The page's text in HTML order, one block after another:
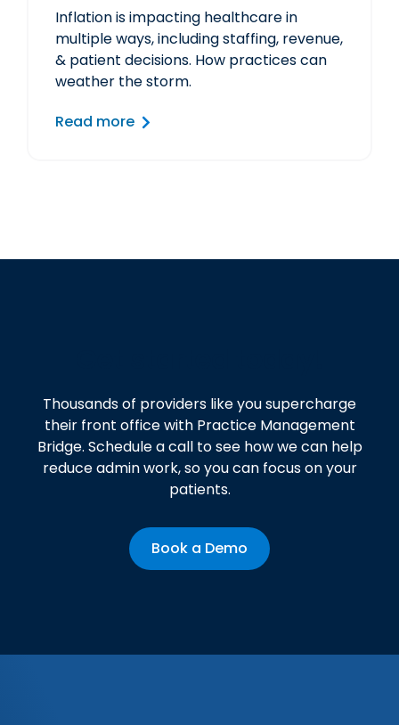
Inflation is impacting healthcare in
multiple ways, including staffing, revenue,
& patient decisions. How practices can
weather the storm.
Read more
Thousands of providers like you supercharge
their front office with Practice Management
Bridge. Schedule a call to see how we can help
reduce admin work, so you can focus on your
patients.
Book a Demo